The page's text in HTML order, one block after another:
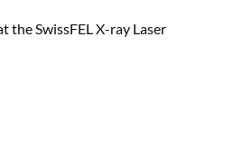
the SwissFEL X-ray Laser